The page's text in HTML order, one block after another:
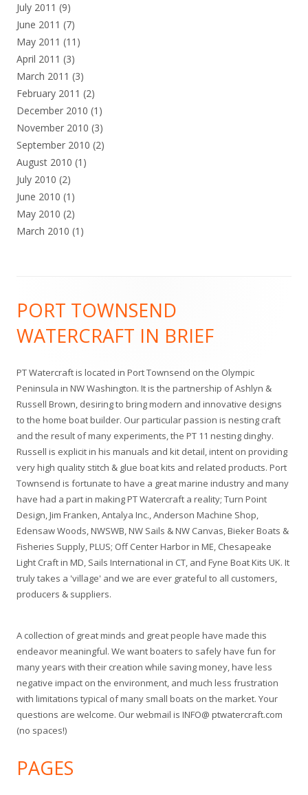
July 2011 (9)
June 2011 (7)
May 2011 (11)
April 2011 (3)
March 2011 (3)
February 2011 (2)
December 2010 (1)
November 2010 (3)
September 2010 (2)
August 2010 (1)
July 2010 (2)
June 2010 (1)
May 2010 (2)
March 2010 (1)
Content
PORT TOWNSEND
WATERCRAFT IN BRIEF
PT Watercraft is located in Port Townsend on the Olympic
Peninsula in NW Washington. It is the partnership of Ashlyn &
Russell Brown, desiring to bring modern and innovative designs
to the home boat builder. Our particular passion is nesting craft
and the result of many experiments, the PT 11 nesting dinghy.
Russell is explicit in his manuals and kit detail, intent on providing
very high quality stitch & glue boat kits and related products. Port
Townsend is fortunate to have a great marine industry and many
have had a part in making PT Watercraft a reality; Turn Point
Design, Jim Franken, Antalya Inc., Anderson Machine Shop,
Edensaw Woods, NWSWB, NW Sails & NW Canvas, Bieker Boats &
Fisheries Supply, PLUS; Off Center Harbor in ME, Chesapeake
Light Craft in MD, Sails International in CT, and Fyne Boat Kits UK. It
truly takes a 'village' and we are ever grateful to all customers,
producers & suppliers.
A collection of great minds and great people have made this
endeavor meaningful. We want boaters to safely have fun for
many years with their creation while saving money, have less
negative impact on the environment, and much less frustration
with limitations typical of many small boats on the market. Your
questions are welcome. Our webmail is INFO@ ptwatercraft.com
(no spaces!)
PAGES